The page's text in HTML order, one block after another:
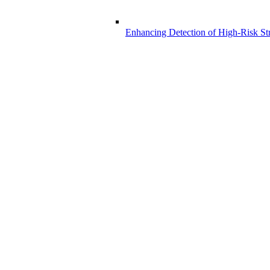
Enhancing Detection of High-Risk